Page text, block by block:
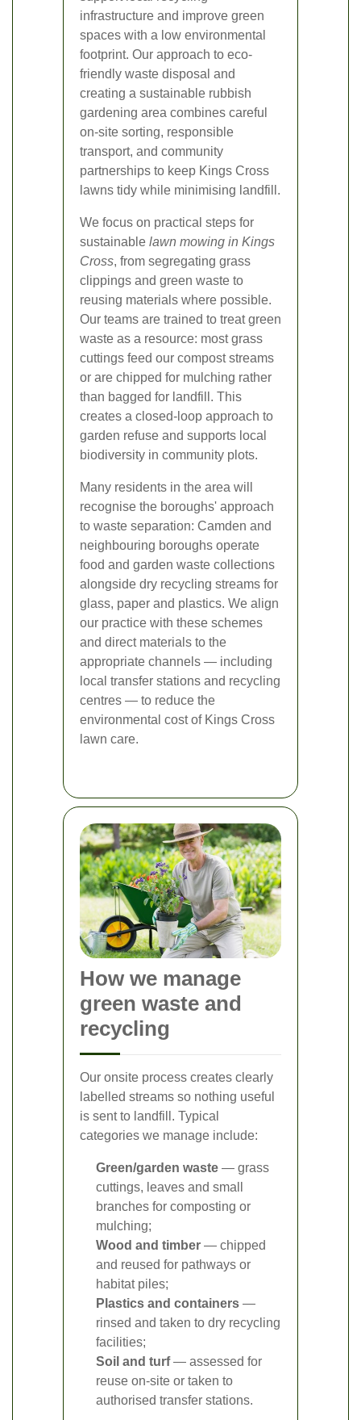
infrastructure and improve green
spaces with a low environmental
footprint. Our approach to eco-
friendly waste disposal and
creating a sustainable rubbish
gardening area combines careful
on-site sorting, responsible
transport, and community
partnerships to keep Kings Cross
lawns tidy while minimising landfill.
We focus on practical steps for
sustainable lawn mowing in Kings
Cross, from segregating grass
clippings and green waste to
reusing materials where possible.
Our teams are trained to treat green
waste as a resource: most grass
cuttings feed our compost streams
or are chipped for mulching rather
than bagged for landfill. This
creates a closed-loop approach to
garden refuse and supports local
biodiversity in community plots.
Many residents in the area will
recognise the boroughs' approach
to waste separation: Camden and
neighbouring boroughs operate
food and garden waste collections
alongside dry recycling streams for
glass, paper and plastics. We align
our practice with these schemes
and direct materials to the
appropriate channels — including
local transfer stations and recycling
centres — to reduce the
environmental cost of Kings Cross
lawn care.
How we manage
green waste and
recycling
Our onsite process creates clearly
labelled streams so nothing useful
is sent to landfill. Typical
categories we manage include:
Green/garden waste — grass
cuttings, leaves and small
branches for composting or
mulching;
Wood and timber — chipped
and reused for pathways or
habitat piles;
Plastics and containers —
rinsed and taken to dry recycling
facilities;
Soil and turf— assessed for
reuse on-site or taken to
authorised transfer stations.